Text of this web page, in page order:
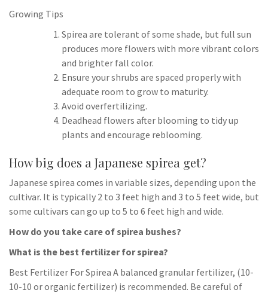
Growing Tips
Spirea are tolerant of some shade, but full sun
produces more flowers with more vibrant colors
and brighter fall color.
Ensure your shrubs are spaced properly with
adequate room to grow to maturity.
Avoid overfertilizing.
Deadhead flowers after blooming to tidy up
plants and encourage reblooming.
How big does a Japanese spirea get?
Japanese spirea comes in variable sizes, depending upon the
cultivar. It is typically 2 to 3 feet high and 3 to 5 feet wide, but
some cultivars can go up to 5 to 6 feet high and wide.
How do you take care of spirea bushes?
What is the best fertilizer for spirea?
Best Fertilizer For Spirea A balanced granular fertilizer, (10-
10-10 or organic fertilizer) is recommended. Be careful of